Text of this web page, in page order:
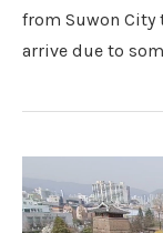
from Suwon City
arrive due to